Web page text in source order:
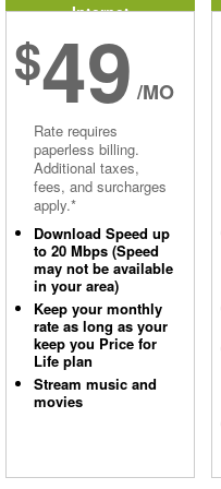
Internet
$49 /MO
Rate requires
paperless billing.
Additional taxes,
fees, and surcharges
apply.*
Download Speed up
to 20 Mbps (Speed
may not be available
in your area)
Keep your monthly
rate as long as your
keep you Price for
Life plan
Stream music and
movies